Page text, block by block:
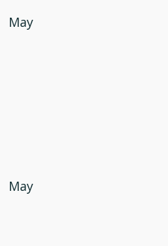
May
May